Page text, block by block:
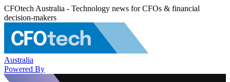
CFOtech Australia - Technology news for CFOs & financial
decision-makers
Australia
Powered By